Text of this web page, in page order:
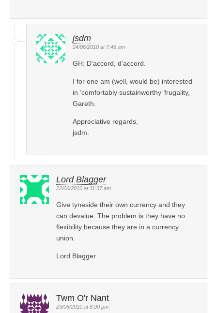
jsdm
24/06/2010 at 7:46 am
GH: D’accord, d’accord.
I for one am (well, would be) interested
in ‘comfortably sustainworthy’ frugality,
Gareth.
Appreciative regards,
jsdm.
Lord Blagger
22/06/2010 at 11:37 am
Give tyneside their own currency and they
can devalue. The problem is they have no
flexibility because they are in a currency
union.
Lord Blagger
Twm O'r Nant
23/06/2010 at 8:00 pm